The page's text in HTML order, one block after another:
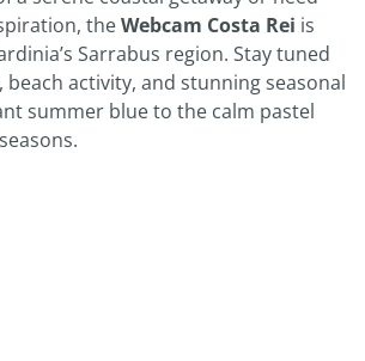
theWebcam Costa Rei is
Sarrabus region. Stay tuned
activity, and stunning seasonal
summer blue to the calm pastel